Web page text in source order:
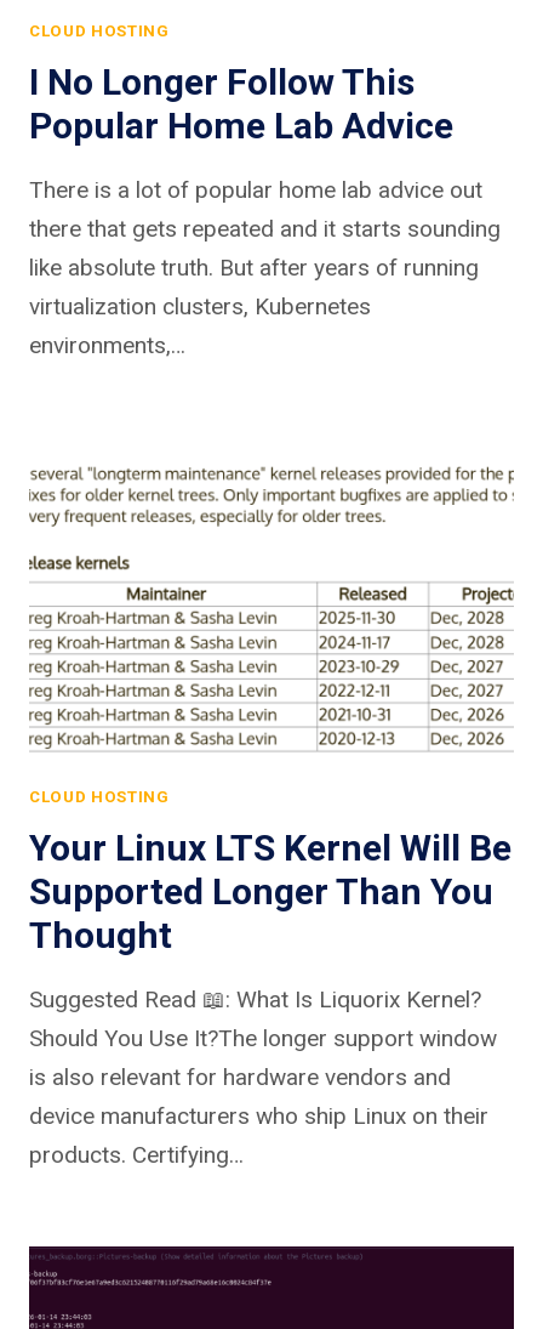
CLOUD HOSTING
I No Longer Follow This
Popular Home Lab Advice
There is a lot of popular home lab advice out
there that gets repeated and it starts sounding
like absolute truth. But after years of running
virtualization clusters, Kubernetes
environments,…
CLOUD HOSTING
Your Linux LTS Kernel Will Be
Supported Longer Than You
Thought
Suggested Read 📖: What Is Liquorix Kernel?
Should You Use It?The longer support window
is also relevant for hardware vendors and
device manufacturers who ship Linux on their
products. Certifying…